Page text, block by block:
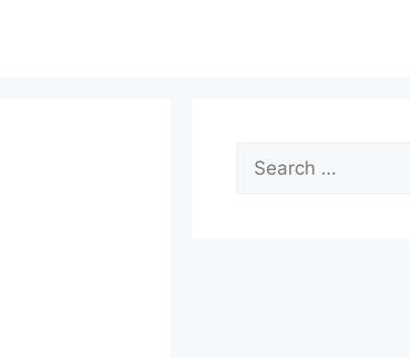
Search
for: